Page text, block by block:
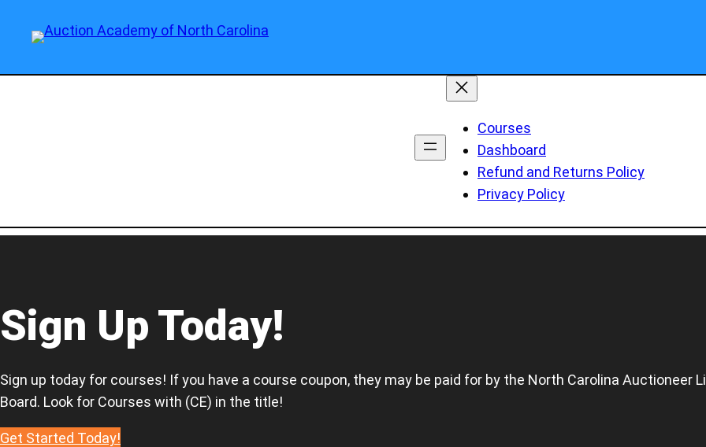
Courses
Dashboard
Refund and Returns Policy
Privacy Policy
Sign Up Today!
Sign up today for courses! If you have a course coupon, they may be paid for by the North Carolina Auctioneer
Board. Look for Courses with (CE) in the title!
Get Started Today!